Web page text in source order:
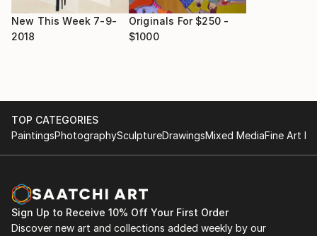
New This Week 7-9-
2018
Originals For $250 -
$1000
TOP CATEGORIES
PaintingsPhotographySculptureDrawingsMixed MediaFine Art
Sign Up to Receive 10% Off Your First Order
Discover new art and collections added weekly by our